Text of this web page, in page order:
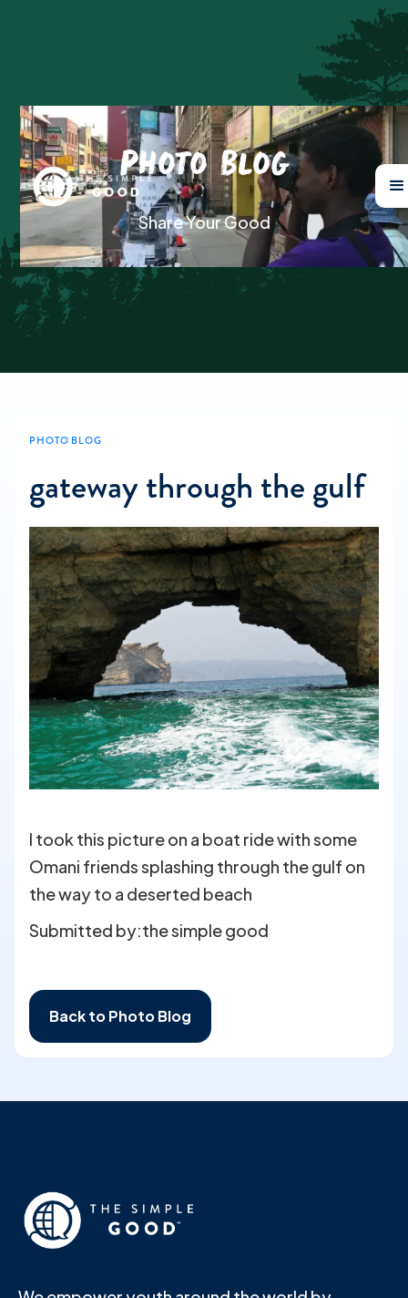
Photo Blog
Share Your Good
PHOTO BLOG
gateway through the gulf
I took this picture on a boat ride with some
Omani friends splashing through the gulf on
the way to a deserted beach
Submitted by:the simple good
Back to Photo Blog